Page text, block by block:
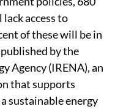
access to
of these will be in
by the
Agency (IRENA), an
that supports
sustainable energy